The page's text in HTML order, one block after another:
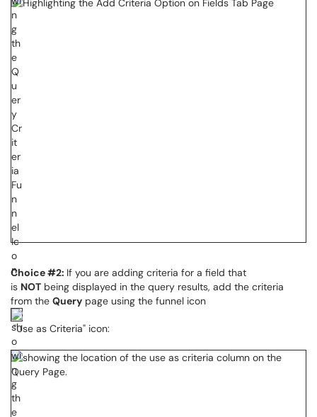
Choice #2: If you are adding criteria for a field that
is NOT being displayed in the query results, add the criteria
from the Query page using the funnel icon
"Use as Criteria" icon: